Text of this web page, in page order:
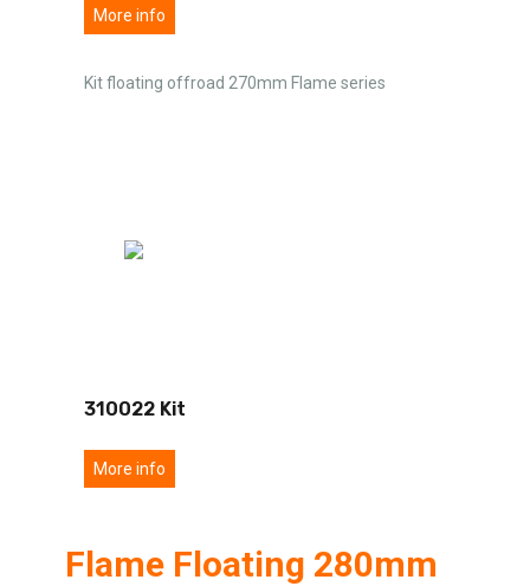
More info
Kit floating offroad 270mm Flame series
310022 Kit
More info
Flame Floating 280mm